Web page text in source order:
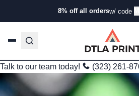
8% off all ordersw/ code
How to Maximize Brand Reach with
kg Nov 3, 2025
Last Updated: 09/25/2025
Talk to our team today!
(323) 261-